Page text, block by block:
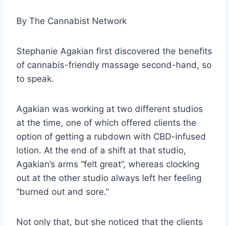
By The Cannabist Network
Stephanie Agakian first discovered the benefits
of cannabis-friendly massage second-hand, so
to speak.
Agakian was working at two different studios
at the time, one of which offered clients the
option of getting a rubdown with CBD-infused
lotion. At the end of a shift at that studio,
Agakian’s arms “felt great”, whereas clocking
out at the other studio always left her feeling
“burned out and sore.”
Not only that, but she noticed that the clients